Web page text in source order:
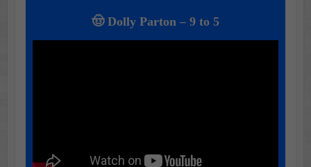
🤠 Dolly Parton – 9 to 5